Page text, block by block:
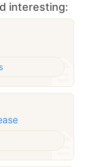
interesting: